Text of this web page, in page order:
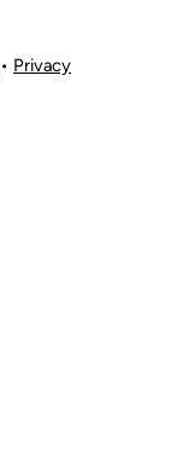
• Privacy